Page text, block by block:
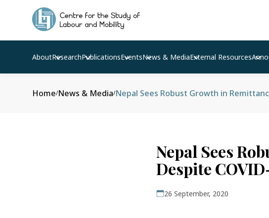
AboutResearchPublicationsEventsNews & MediaExternal Resources
Home/News & Media/Nepal Sees Robust Growth in
Nepal Sees
Despite
26 September, 2020